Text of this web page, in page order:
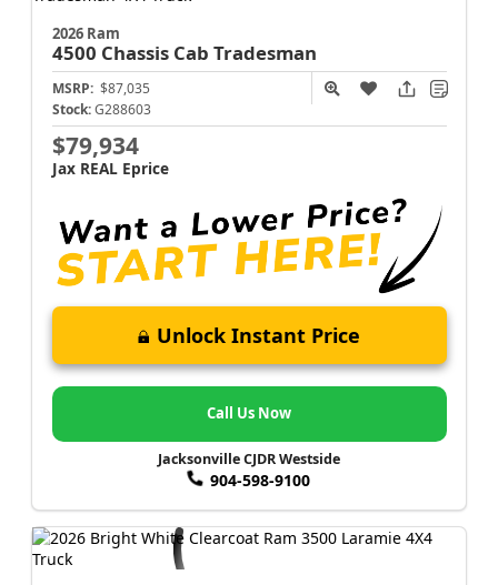
2026 Ram
4500 Chassis Cab Tradesman
MSRP: $87,035
Stock: G288603
$79,934
Jax REAL Eprice
Unlock Instant Price
Call Us Now
Jacksonville CJDR Westside
904-598-9100